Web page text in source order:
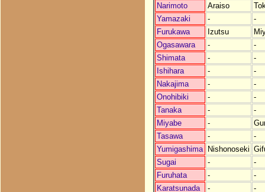
Narimoto
Araiso
Yamazaki
-
-
Furukawa
Izutsu
Ogasawara
-
-
Shimata
-
-
Ishihara
-
-
Nakajima
-
-
Onohibiki
-
-
Tanaka
-
-
Miyabe
-
Tasawa
-
-
Yumigashima
Nishonoseki
Sugai
-
-
Furuhata
-
-
Karatsunada
- -